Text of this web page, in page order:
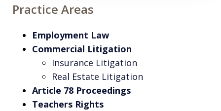
Practice Areas
Employment Law
Commercial Litigation
Insurance Litigation
Real Estate Litigation
Article 78 Proceedings
Teachers Rights